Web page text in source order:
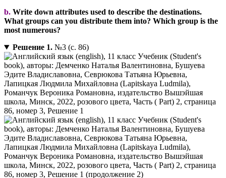
b. Write down attributes used to describe the destinations.
What groups can you distribute them into? Which group is the
most numerous?
Решение 1.№3 (с. 86)